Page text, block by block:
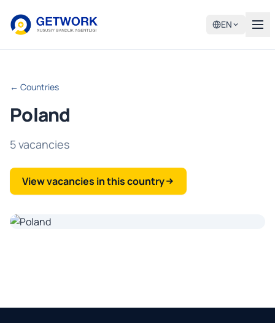
EN
← Countries
Poland
5 vacancies
View vacancies in this country